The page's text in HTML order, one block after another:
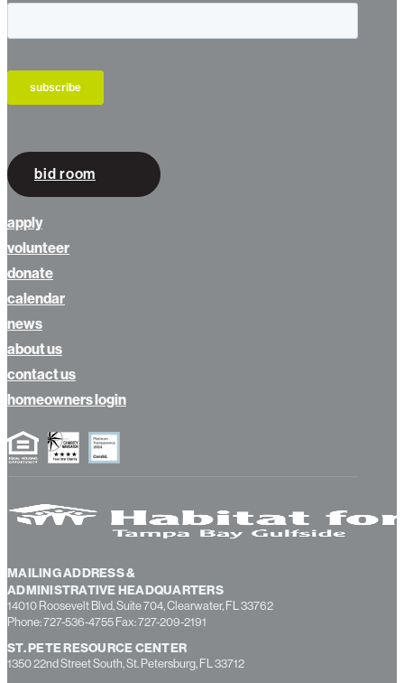
MAILING ADDRESS &
ADMINISTRATIVE HEADQUARTERS
14010 Roosevelt Blvd, Suite 704, Clearwater, FL 33762
Phone: 727-536-4755 Fax: 727-209-2191
ST. PETE RESOURCE CENTER
1350 22nd Street South, St. Petersburg, FL 33712
bid room
apply
volunteer
donate
calendar
news
about us
contact us
homeowners login